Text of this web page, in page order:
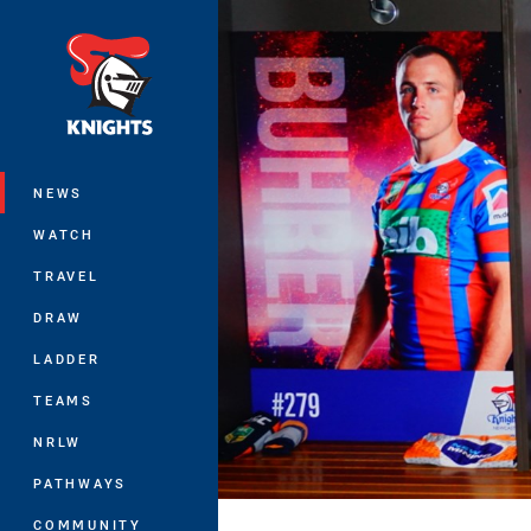
NEWS
WATCH
TRAVEL
DRAW
LADDER
TEAMS
NRLW
PATHWAYS
COMMUNITY
You have skipped the navigation, tab